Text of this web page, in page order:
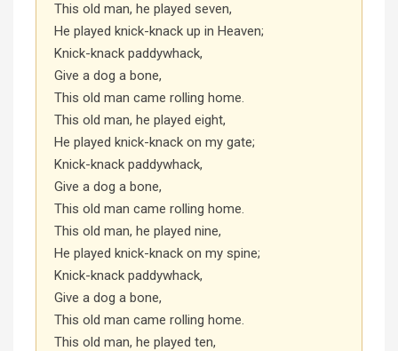
This old man, he played seven,
He played knick-knack up in Heaven;
Knick-knack paddywhack,
Give a dog a bone,
This old man came rolling home.
This old man, he played eight,
He played knick-knack on my gate;
Knick-knack paddywhack,
Give a dog a bone,
This old man came rolling home.
This old man, he played nine,
He played knick-knack on my spine;
Knick-knack paddywhack,
Give a dog a bone,
This old man came rolling home.
This old man, he played ten,